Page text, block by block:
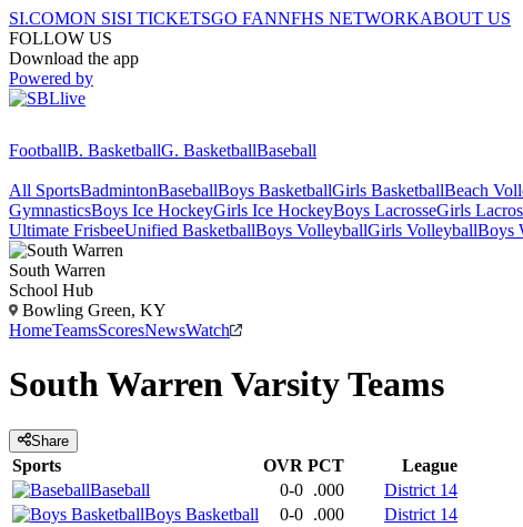
SI.COMON SISI TICKETSGO FANNFHS NETWORKABOUT US
FOLLOW US
Download the app
Powered by
FootballB. BasketballG. BasketballBaseball
All SportsBadmintonBaseballBoys BasketballGirls BasketballBeach
GymnasticsBoys Ice HockeyGirls Ice HockeyBoys LacrosseGirls
Ultimate FrisbeeUnified BasketballBoys VolleyballGirls VolleyballBoys
South Warren
School Hub
Bowling Green, KY
HomeTeamsScoresNewsWatch
South WarrenVarsityTeams
Share
Sports OVR PCT
League
Baseball
0-0 .000
District 14
Boys Basketball
0-0 .000
District 14